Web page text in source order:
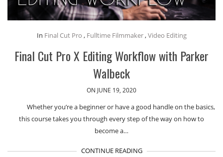
In Final Cut Pro , Fulltime Filmmaker,Video Editing
Final Cut Pro X Editing Workflow with Parker
Walbeck
ON JUNE 19, 2020
Whether you’re a beginner or have a good handle on the basics,
this course takes you through every step of the way on how to
become a…
CONTINUE READING